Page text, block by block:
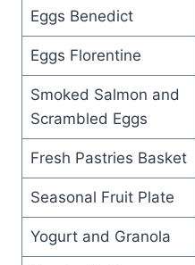
Eggs Benedict
Eggs Florentine
Smoked Salmon and
Scrambled Eggs
Fresh Pastries Basket
Seasonal Fruit Plate
Yogurt and Granola